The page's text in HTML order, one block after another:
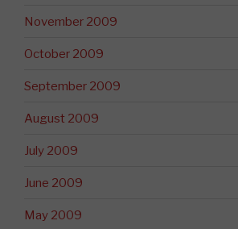
November 2009
October 2009
September 2009
August 2009
July 2009
June 2009
May 2009